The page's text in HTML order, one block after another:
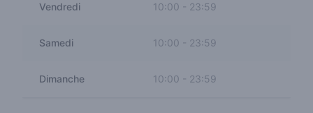
Vendredi 10:00 - 23:59
Samedi 10:00 23:59
Dimanche 10:00 - 23:59